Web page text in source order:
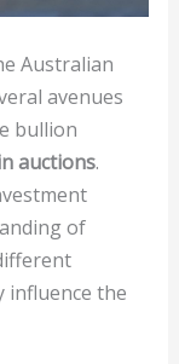
Australian
avenues
bullion
auctions.
of
influence the